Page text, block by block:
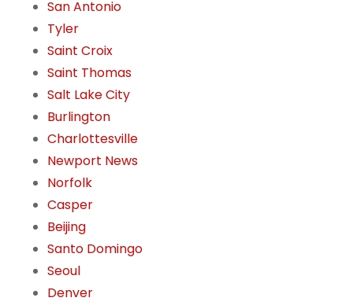
San Antonio
Tyler
Saint Croix
Saint Thomas
Salt Lake City
Burlington
Charlottesville
Newport News
Norfolk
Casper
Beijing
Santo Domingo
Seoul
Denver